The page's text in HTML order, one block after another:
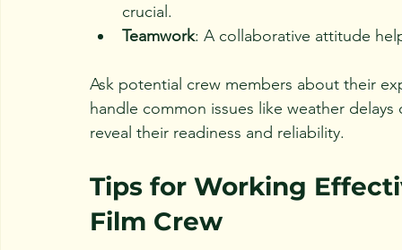
crucial.
Teamwork: A collaborative attitude
Ask potential crew members about their
handle common issues like weather
reveal their readiness and reliability.
Tips for Working
Film Crew